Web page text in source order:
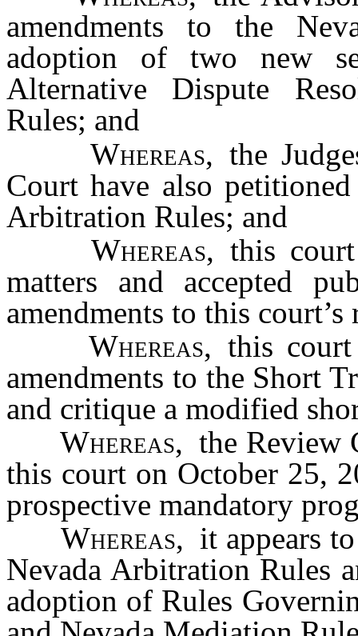
amendments to the
adoption of two new
Alternative Dispute
Rules; and
Whereas, the
Court have also
Arbitration Rules; and
Whereas, this
matters and accepted
amendments to this court’s
Whereas, this court
amendments to the Short
and critique a modified
Whereas, the Review
this court on October 25,
prospective mandatory
Whereas, it appears
Nevada Arbitration Rules
adoption of Rules